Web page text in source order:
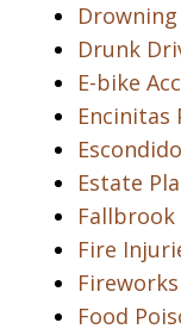
Drunk
E-bike
Encinitas
Estate
Fallbrook
Fire
Food